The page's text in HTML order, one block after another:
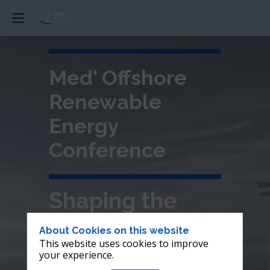
Med' Offshore
Renewable
Energy
Conference
Shaping the
future of
offshore wind in
About Cookies on this website
This website uses cookies to improve
your experience.